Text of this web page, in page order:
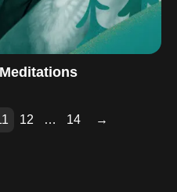
12 … 14
Page
Page
Page
Page
Page
Page
Page
Page
Page 13
→